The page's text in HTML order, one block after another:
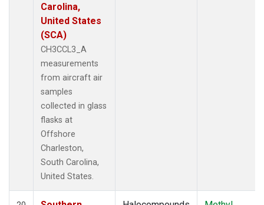
Carolina,
United States
(SCA)
CH3CCL3_A
measurements
from aircraft air
samples
collected in glass
flasks at
Offshore
Charleston,
South Carolina,
United States.